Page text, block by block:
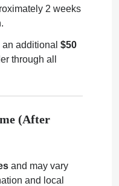
2 weeks
additional $50
through all
(After
and may vary
and local